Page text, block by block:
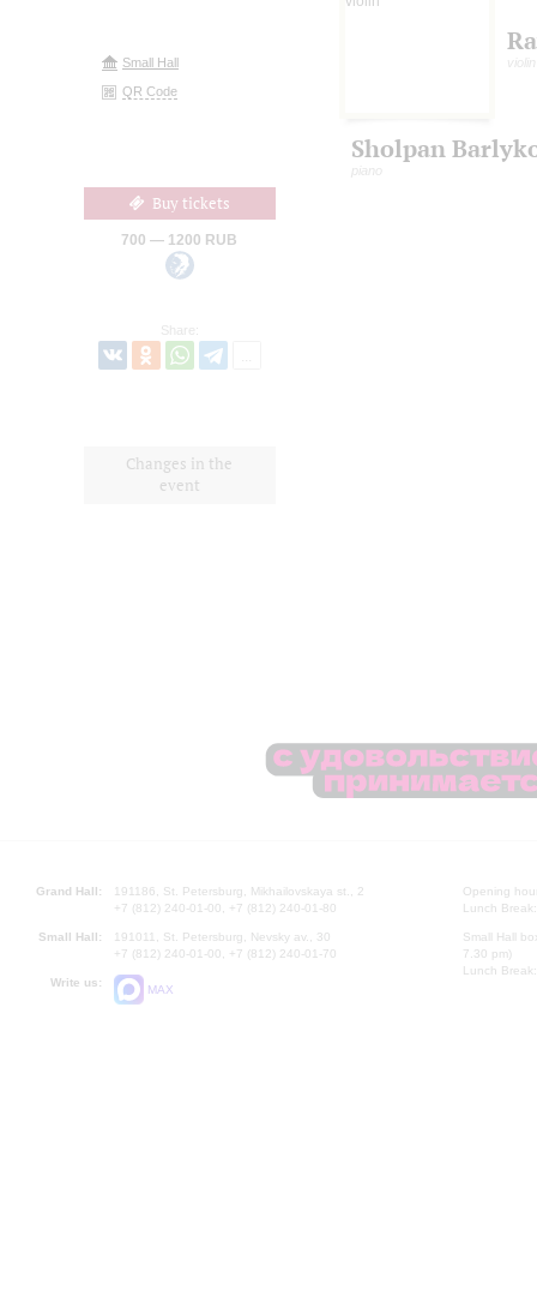
Small Hall
QR Code
Buy tickets
700 — 1200 RUB
Share:
Changes in the
event
violin
Sholpan
piano
Grand Hall:
191186, St. Petersburg, Mikhailovskaya st., 2
+7 (812) 240-01-00, +7 (812) 240-01-80
Small Hall:
191011, St. Petersburg, Nevsky av., 30
+7 (812) 240-01-00, +7 (812) 240-01-70
Write us:
MAX
Opening
Lunch
Small Hall
7.30 pm)
Lunch